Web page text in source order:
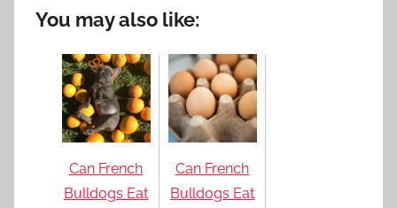
You may also like:
Can French
Bulldogs Eat
Can French
Bulldogs Eat